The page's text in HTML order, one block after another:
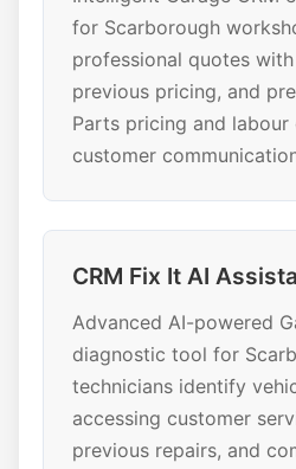
for Scarborough
professional quotes
previous pricing, and
Parts pricing and
customer
CRM Fix It AI
Advanced AI-powered
diagnostic tool for
technicians identify
accessing customer
previous repairs, and